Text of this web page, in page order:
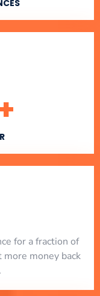
for a fraction of
more money back